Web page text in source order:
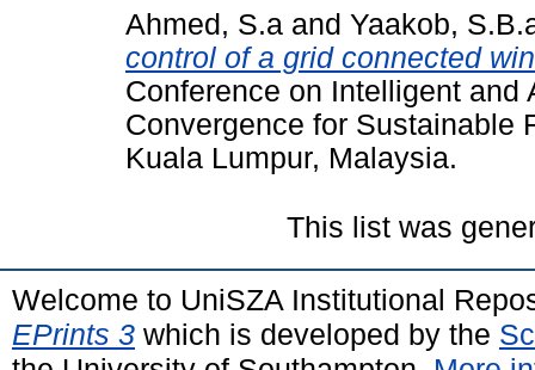
Ahmed, S.a and Yaakob,
control of a grid connected
Conference on Intelligent and
Convergence for Sustainable
Kuala Lumpur, Malaysia.
This list was
Welcome to UniSZA Institutional
EPrints 3 which is developed by the